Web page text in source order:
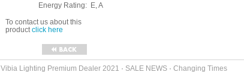
Energy Rating: E, A
To contact us about this
productclick here
Vibia Lighting Premium Dealer 2021 · SALE NEWS · Changing Times